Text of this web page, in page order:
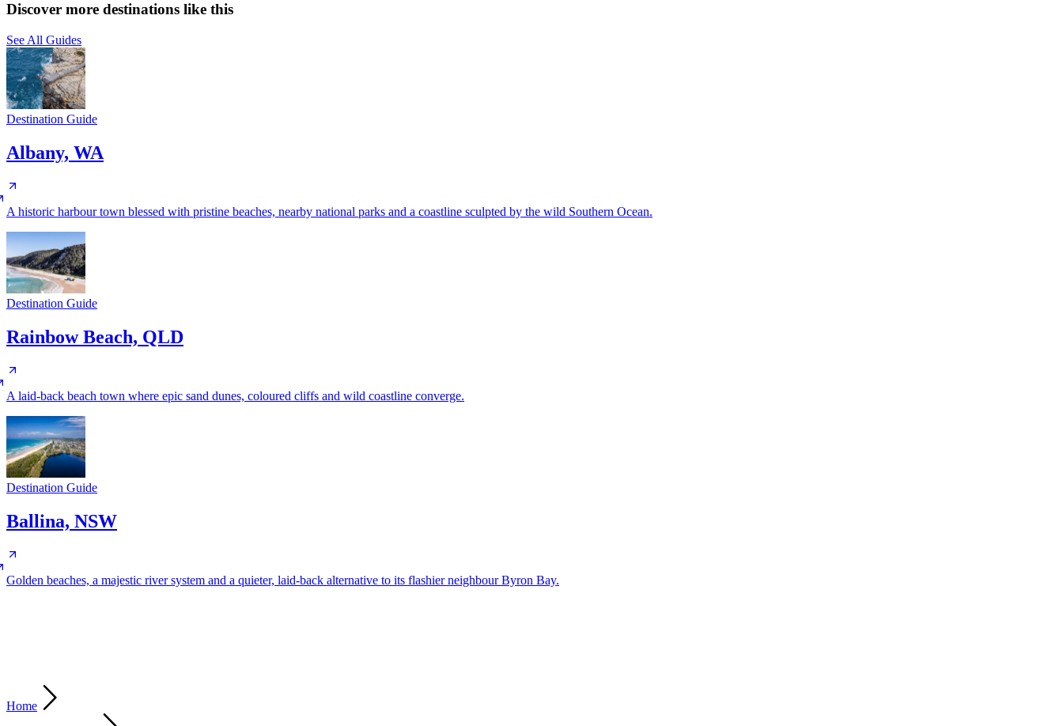
Discover more destinations like this
See All Guides
Destination Guide
Albany, WA
A historic harbour town blessed with pristine beaches, nearby national parks and a coastline sculpted by the wild Southern Ocean.
Destination Guide
Rainbow Beach, QLD
A laid-back beach town where epic sand dunes, coloured cliffs and wild coastline converge.
Destination Guide
Ballina, NSW
Golden beaches, a majestic river system and a quieter, laid-back alternative to its flashier neighbour Byron Bay.
Home